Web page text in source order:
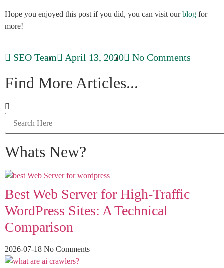
Hope you enjoyed this post if you did, you can visit ourblog for
more!
SEO Team April 13, 2020 No Comments
Find More Articles...
Whats New?
Best Web Server for High-Traffic
WordPress Sites: A Technical
Comparison
2026-07-18 No Comments